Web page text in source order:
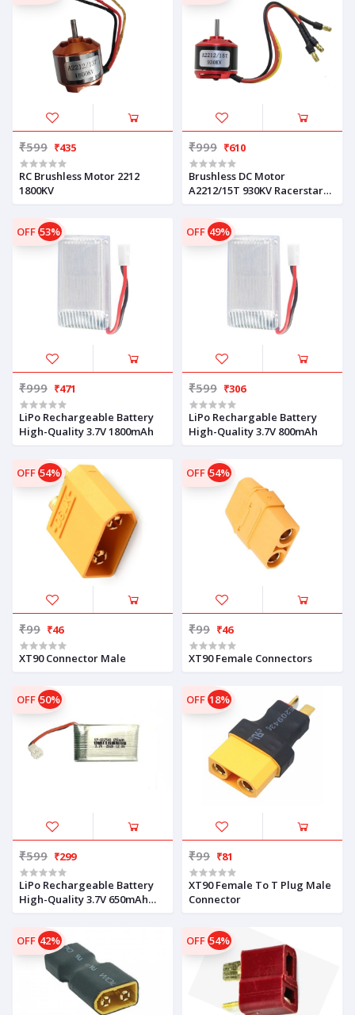
₹599 ₹435
RC Brushless Motor 2212
1800KV
₹999 ₹610
Brushless DC Motor
A2212/15T 930KV Racerstar
OFF 53%
₹999 ₹471
LiPo Rechargeable Battery
High-Quality 3.7V 1800mAh
OFF 49%
₹599 ₹306
LiPo Rechargable Battery
High-Quality 3.7V 800mAh
OFF 54%
₹99 ₹46
XT90 Connector Male
OFF 54%
₹99 ₹46
XT90 Female Connectors
OFF 50%
₹599 ₹299
LiPo Rechargeable Battery
High-Quality 3.7V 650mAh
OFF 18%
₹99 ₹81
XT90 Female To T Plug Male
Connector
OFF 42% OFF 54%